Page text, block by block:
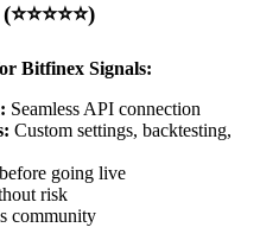
Bitfinex Signals:
Seamless API connection
Custom settings, backtesting,
going live
risk
community